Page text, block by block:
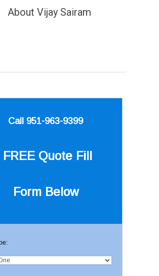
About Vijay Sairam
Call 951-963-9399
FREE Quote Fill
Form Below